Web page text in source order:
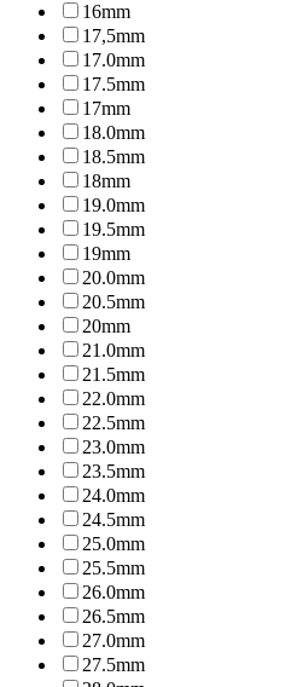
16mm
17,5mm
17.0mm
17.5mm
17mm
18.0mm
18.5mm
18mm
19.0mm
19.5mm
19mm
20.0mm
20.5mm
20mm
21.0mm
21.5mm
22.0mm
22.5mm
23.0mm
23.5mm
24.0mm
24.5mm
25.0mm
25.5mm
26.0mm
26.5mm
27.0mm
27.5mm